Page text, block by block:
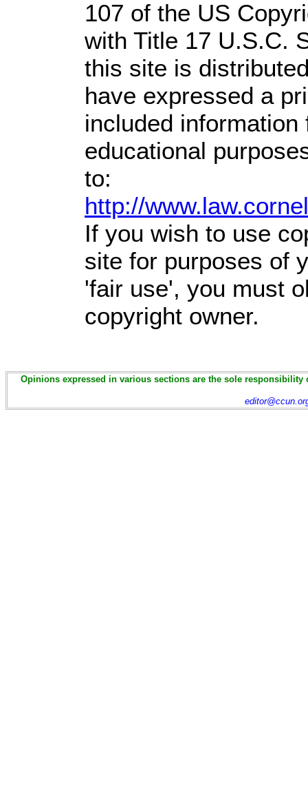
107 of the US
with Title 17 U.S.C.
this site is
have expressed a
included
educational
to:
http://
If you wish to use
site for purposes of
'fair use', you must
copyright owner.
Opinions expressed in various sections are the sole